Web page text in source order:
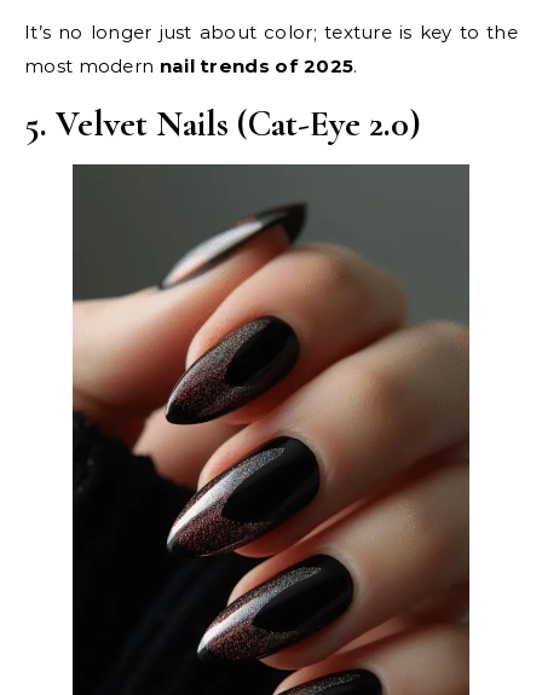
It’s no longer just about color; texture is key to the
most modern nail trends of 2025.
5. Velvet Nails (Cat-Eye 2.0)